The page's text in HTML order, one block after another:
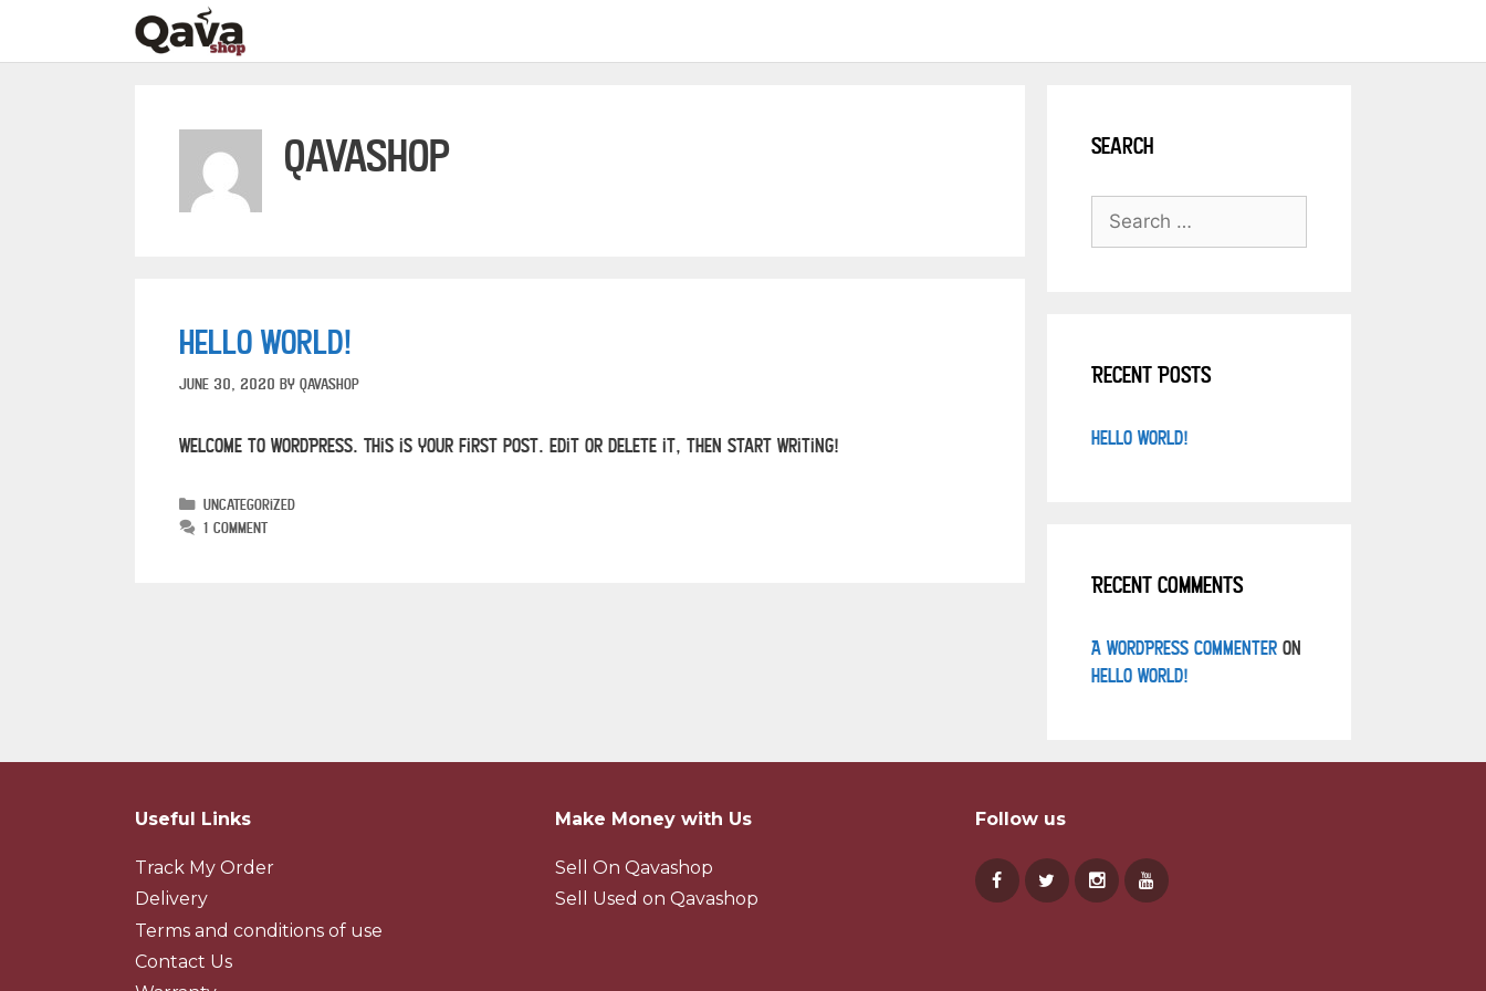
qavashop
Hello world!
June 30, 2020 by qavashop
Welcome to WordPress. This is your first post. Edit or delete it, then start writing!
Uncategorized
1 Comment
Search
Recent Posts
Hello world!
Recent Comments
A WordPress Commenter on
Hello world!
Useful Links
Track My Order
Delivery
Terms and conditions of use
Contact Us
Make Money with Us
Sell On Qavashop
Sell Used on Qavashop
Follow us